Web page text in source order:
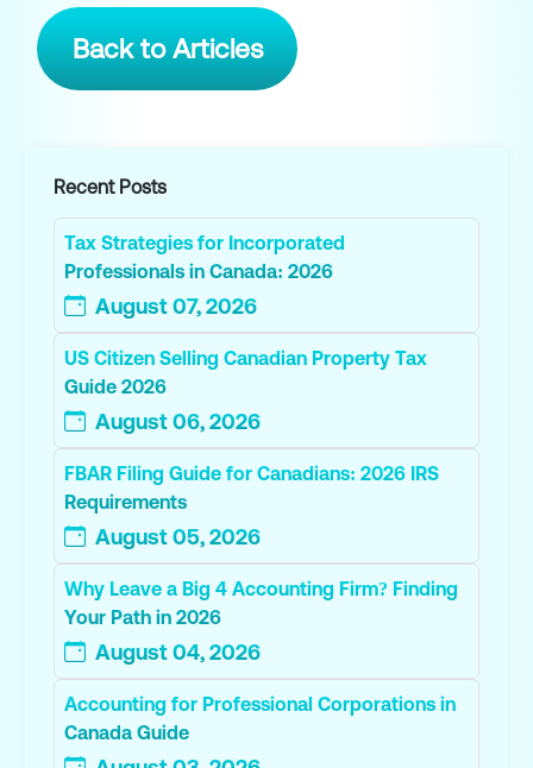
Back to Articles
Recent Posts
Tax Strategies for Incorporated
Professionals in Canada: 2026
August 07, 2026
US Citizen Selling Canadian Property Tax
Guide 2026
August 06, 2026
FBAR Filing Guide for Canadians: 2026 IRS
Requirements
August 05, 2026
Why Leave a Big 4 Accounting Firm? Finding
Your Path in 2026
August 04, 2026
Accounting for Professional Corporations in
Canada Guide